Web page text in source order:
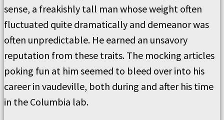
sense, a freakishly tall man whose weight often
fluctuated quite dramatically and demeanor was
often unpredictable. He earned an unsavory
reputation from these traits. The mocking articles
poking fun at him seemed to bleed over into his
career in vaudeville, both during and after his time
in the Columbia lab.